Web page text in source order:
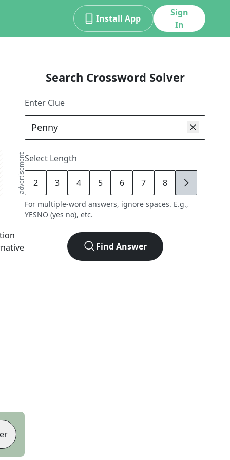
Install App
Sign
In
advertisement
Search Crossword Solver
Enter Clue
Select Length
2 3 4 5 6 7 8 9
For multiple-word answers, ignore spaces. E.g.,
YESNO (yes no), etc.
Find Answer